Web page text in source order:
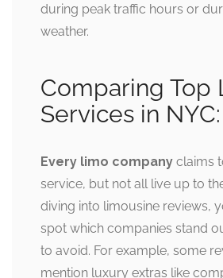
during peak traffic hours or
weather.
Comparing Top
Services in NYC:
Every limo company claims
service, but not all live up to
diving into limousine reviews,
spot which companies stand
to avoid. For example, some
mention luxury extras like